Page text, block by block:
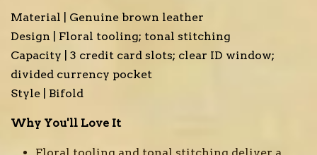
Material | Genuine brown leather
Design | Floral tooling; tonal stitching
Capacity | 3 credit card slots; clear ID window;
divided currency pocket
Style | Bifold
Why You'll Love It